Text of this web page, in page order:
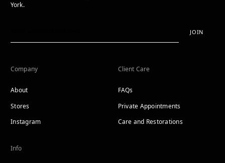
York.
JOIN
Company
About
Stores
Instagram
Client Care
FAQs
Private Appointments
Care and Restorations
Info